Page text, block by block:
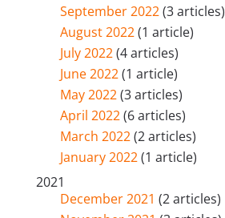
September 2022(3 articles)
August 2022(1 article)
July 2022(4 articles)
June 2022(1 article)
May 2022(3 articles)
April 2022(6 articles)
March 2022(2 articles)
January 2022(1 article)
2021
December 2021 (2 articles)